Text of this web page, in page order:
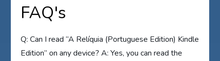
FAQ's
Q: Can I read “A Relíquia (Portuguese Edition) Kindle
Edition” on any device? A: Yes, you can read the